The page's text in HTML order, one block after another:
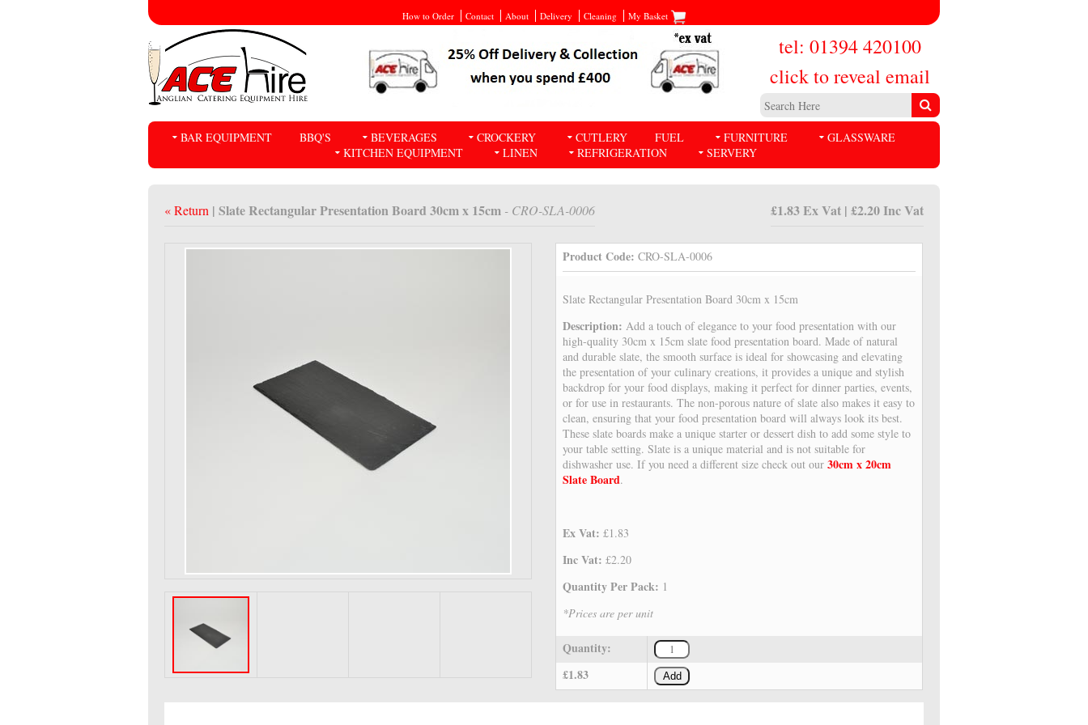
How to Order Contact About Delivery Cleaning My Basket
tel: 01394 420100
click to reveal email
BAR EQUIPMENT BBQ'S BEVERAGES CROCKERY CUTLERY FUEL FURNITURE
GLASSWARE
KITCHEN EQUIPMENT
LINEN REFRIGERATION SERVERY
« Return | Slate Rectangular Presentation Board 30cm x 15cm - CRO-SLA-0006 £1.83 Ex Vat | £2.20 Inc Vat
Product Code: CRO-SLA-0006
Slate Rectangular Presentation Board 30cm x 15cm
Description:Add a touch of elegance to your food presentation with our
high-quality 30cm x 15cm slate food presentation board. Made of natural
and durable slate, the smooth surface is ideal for showcasing and elevating
the presentation of your culinary creations, it provides a unique and stylish
backdrop for your food displays, making it perfect for dinner parties, events,
or for use in restaurants. The non-porous nature of slate also makes it easy to
clean, ensuring that your food presentation board will always look its best.
These slate boards make a unique starter or dessert dish to add some style to
your table setting. Slate is a unique material and is not suitable for
dishwasher use. If you need a different size check out our30cm x 20cm
Slate Board.
Ex Vat:£1.83
Inc Vat:£2.20
Quantity Per Pack: 1
*Prices are per unit
Quantity:
£1.83
Add